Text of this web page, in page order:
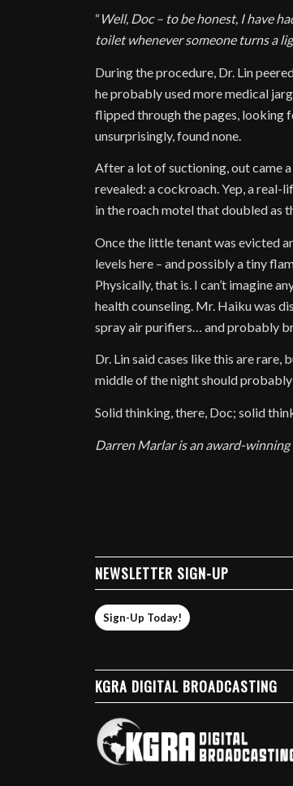
“Well, Doc – to be honest, I have
toilet whenever someone turns a
During the procedure, Dr. Lin
he probably used more medical
flipped through the pages, looking
unsurprisingly, found none.
After a lot of suctioning, out came
revealed: a cockroach. Yep, a
in the roach motel that doubled as
Once the little tenant was evicted
levels here – and possibly a tiny
Physically, that is. I can’t imagine
health counseling. Mr. Haiku was
spray air purifiers… and probably
Dr. Lin said cases like this are rare,
middle of the night should
Solid thinking, there, Doc; solid
Darren Marlar is an award-
NEWSLETTER SIGN-UP
Sign-Up Today!
KGRA DIGITAL BROADCASTING